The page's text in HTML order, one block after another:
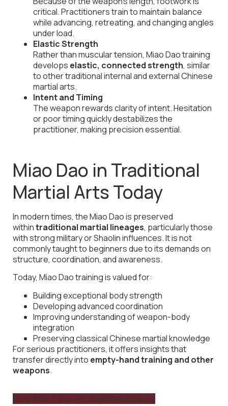
critical. Practitioners train to maintain balance
while advancing, retreating, and changing angles
under load.
Elastic Strength
Rather than muscular tension, Miao Dao training
develops elastic, connected strength, similar
to other traditional internal and external Chinese
martial arts.
Intent and Timing
The weapon rewards clarity of intent. Hesitation
or poor timing quickly destabilizes the
practitioner, making precision essential.
Miao Dao in Traditional
Martial Arts Today
In modern times, the Miao Dao is preserved
withintraditional martial lineages, particularly those
with strong military or Shaolin influences. It is not
commonly taught to beginners due to its demands on
structure, coordination, and awareness.
Today, Miao Dao training is valued for:
Building exceptional body strength
Developing advanced coordination
Improving understanding of weapon-body
integration
Preserving classical Chinese martial knowledge
For serious practitioners, it offers insights that
transfer directly into empty-hand training and other
weapons.
Enrol Now if you wish to learn Miao Dao